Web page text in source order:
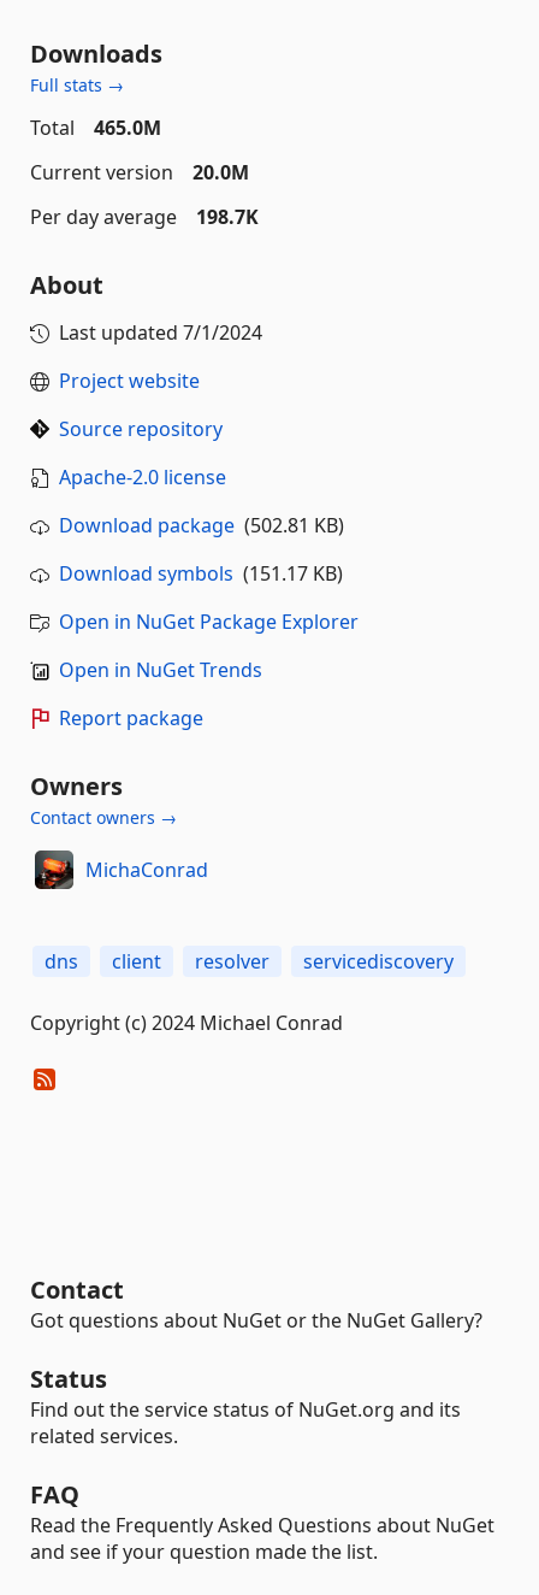
Downloads
Full stats →
Total
465.0M
Current version
20.0M
Per day average
198.7K
About
Last updated 7/1/2024
Project website
Source repository
Apache-2.0 license
Download package (502.81 KB)
Download symbols (151.17 KB)
Open in NuGet Package Explorer
Open in NuGet Trends
Report package
Owners
Contact owners →
MichaConrad
dns client resolver servicediscovery
Copyright (c) 2024 Michael Conrad
Contact
Got questions about NuGet or the NuGet Gallery?
Status
Find out the service status of NuGet.org and its
related services.
FAQ
Read the Frequently Asked Questions about NuGet
and see if your question made the list.